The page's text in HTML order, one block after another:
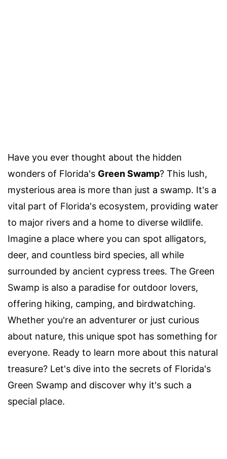
Have you ever thought about the hidden
wonders of Florida's Green Swamp? This lush,
mysterious area is more than just a swamp. It's a
vital part of Florida's ecosystem, providing water
to major rivers and a home to diverse wildlife.
Imagine a place where you can spot alligators,
deer, and countless bird species, all while
surrounded by ancient cypress trees. The Green
Swamp is also a paradise for outdoor lovers,
offering hiking, camping, and birdwatching.
Whether you're an adventurer or just curious
about nature, this unique spot has something for
everyone. Ready to learn more about this natural
treasure? Let's dive into the secrets of Florida's
Green Swamp and discover why it's such a
special place.